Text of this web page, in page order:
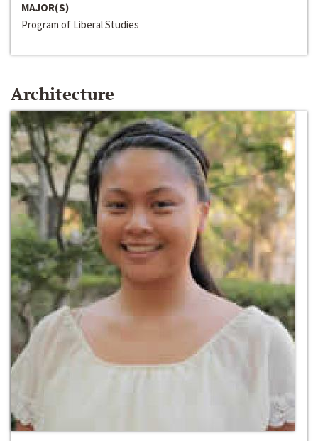
MAJOR(S)
Program of Liberal Studies
Architecture